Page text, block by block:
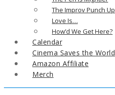
The Improv Punch Up
Love Is…
How’d We Get Here?
Calendar
Cinema Saves the World
Amazon Affiliate
Merch